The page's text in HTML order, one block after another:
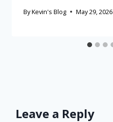
ByKevin's Blog May 29, 2026
Leave a Reply